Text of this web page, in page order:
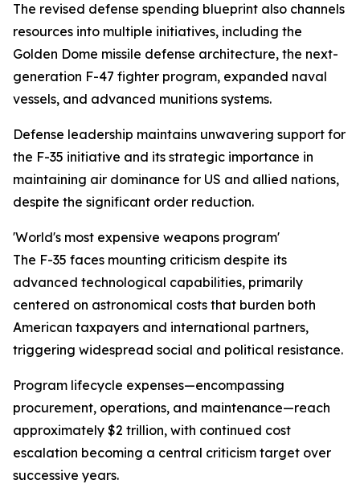
The revised defense spending blueprint also channels
resources into multiple initiatives, including the
Golden Dome missile defense architecture, the next-
generation F-47 fighter program, expanded naval
vessels, and advanced munitions systems.
Defense leadership maintains unwavering support for
the F-35 initiative and its strategic importance in
maintaining air dominance for US and allied nations,
despite the significant order reduction.
'World's most expensive weapons program'
The F-35 faces mounting criticism despite its
advanced technological capabilities, primarily
centered on astronomical costs that burden both
American taxpayers and international partners,
triggering widespread social and political resistance.
Program lifecycle expenses—encompassing
procurement, operations, and maintenance—reach
approximately $2 trillion, with continued cost
escalation becoming a central criticism target over
successive years.